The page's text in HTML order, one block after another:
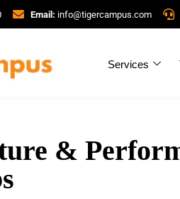
Email: info@tigercampus.com
Services
&